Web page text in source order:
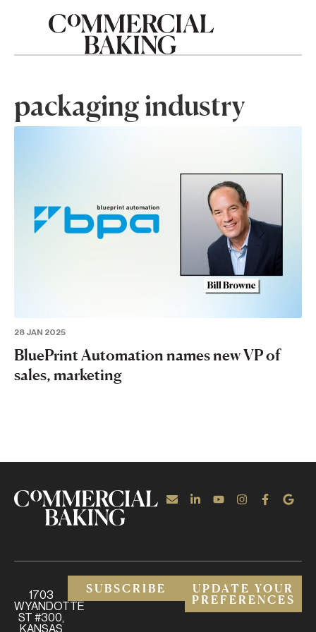
packaging industry
28 JAN 2025
BluePrint Automation names new VP of
sales, marketing
1703
WYANDOTTE
ST #300,
KANSAS
SUBSCRIBE
UPDATE YOUR
PREFERENCES